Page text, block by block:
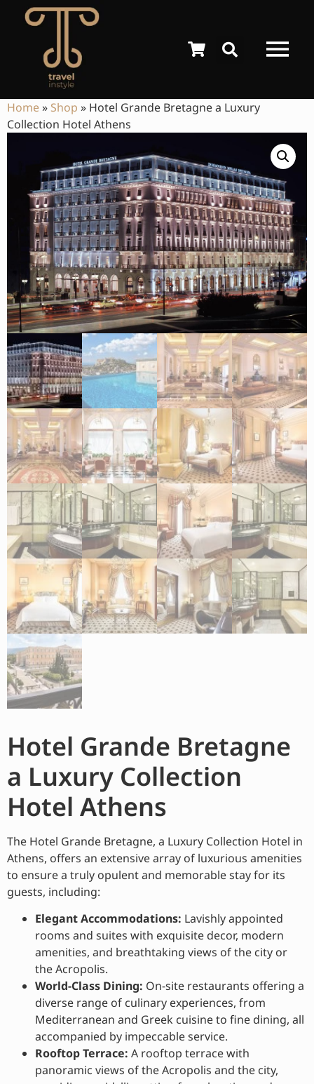
Home» Shop » Hotel Grande Bretagne a Luxury
Collection Hotel Athens
Hotel Grande Bretagne
a Luxury Collection
Hotel Athens
The Hotel Grande Bretagne, a Luxury Collection Hotel in
Athens, offers an extensive array of luxurious amenities
to ensure a truly opulent and memorable stay for its
guests, including:
Elegant Accommodations: Lavishly appointed
rooms and suites with exquisite decor, modern
amenities, and breathtaking views of the city or
the Acropolis.
World-Class Dining: On-site restaurants offering a
diverse range of culinary experiences, from
Mediterranean and Greek cuisine to fine dining, all
accompanied by impeccable service.
Rooftop Terrace: A rooftop terrace with
panoramic views of the Acropolis and the city,